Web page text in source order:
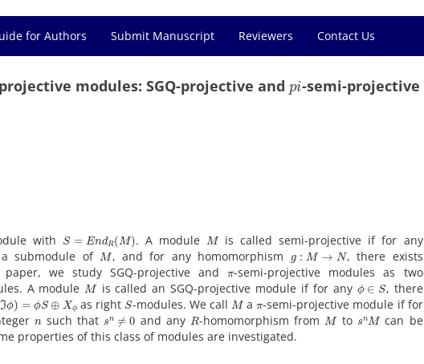
for Authors Submit Manuscript Reviewers Contact Us
modules: SGQ-projective and i-semi-projective
with S= nd (M ) . A module Mis called semi-projective if for any
submodule ofM, and for any homomorphism g:M→N , there exists
we study SGQ-projective andπ-semi-projective modules as two
A moduleMis called an SGQ-projective module if for any ϕ∈S
, there
ϕ)= ϕS ⊕Xϕ as rightS-modules. We call Maπ-semi-projective module if for
nsuch that sn≠0 and any R-homomorphism fromMto snMcan be
properties of this class of modules are investigated.